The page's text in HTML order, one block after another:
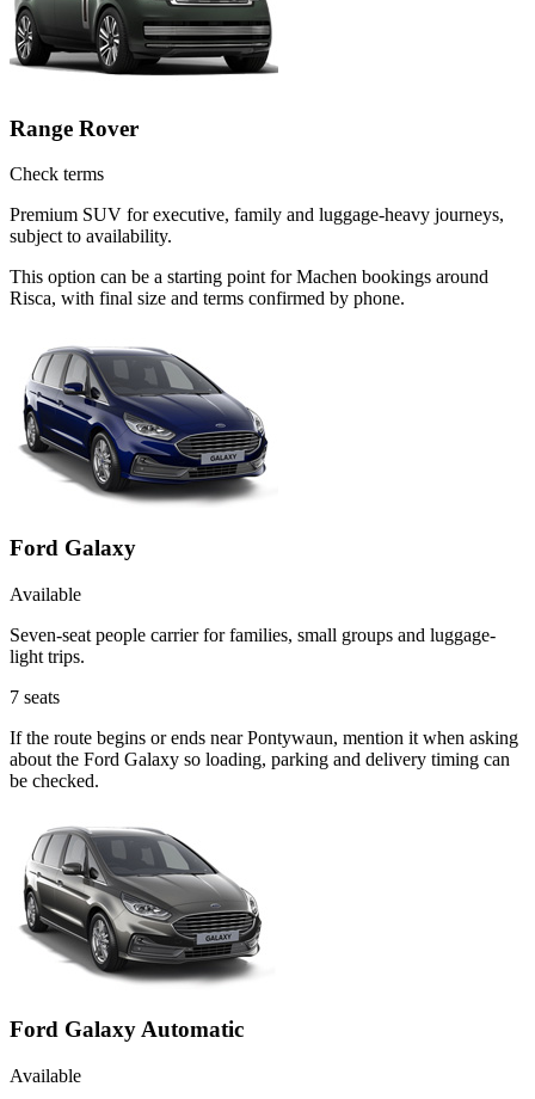
Range Rover
Check terms
Premium SUV for executive, family and luggage-heavy journeys,
subject to availability.
This option can be a starting point for Machen bookings around
Risca, with final size and terms confirmed by phone.
Ford Galaxy
Available
Seven-seat people carrier for families, small groups and luggage-
light trips.
7 seats
If the route begins or ends near Pontywaun, mention it when asking
about the Ford Galaxy so loading, parking and delivery timing can
be checked.
Ford Galaxy Automatic
Available